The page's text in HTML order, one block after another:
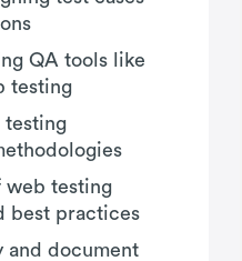
QA tools like
testing
testing
web testing
best practices
document